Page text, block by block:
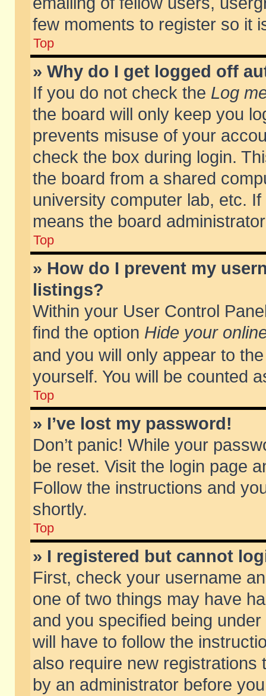
few moments to register so it
Top
» Why do I get logged off
If you do not check the Log
the board will only keep you
prevents misuse of your
check the box during login.
the board from a shared
university computer lab, etc.
means the board
Top
» How do I prevent my
listings?
Within your User Control
find the option Hide your
and you will only appear to
yourself. You will be counted
Top
» I’ve lost my password!
Don’t panic! While your
be reset. Visit the login page
Follow the instructions and
shortly.
Top
» I registered but cannot
First, check your username
one of two things may have
and you specified being
will have to follow the
also require new
by an administrator before